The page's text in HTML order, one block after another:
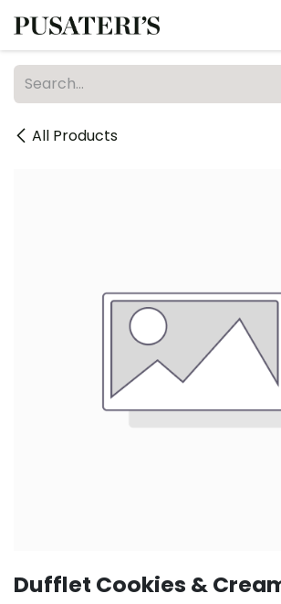
All Products
Dufflet Cookies &